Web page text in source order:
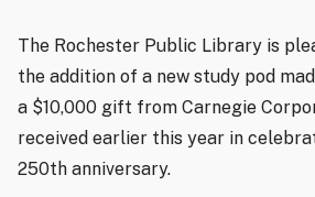
The Rochester Public Library is
the addition of a new study pod
a $10,000 gift from Carnegie
received earlier this year in
250th anniversary.